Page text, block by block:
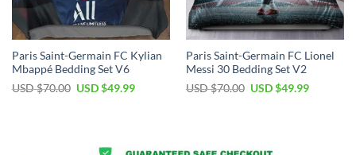
Paris Saint-Germain FC Kylian
Mbappé Bedding Set V6
USD $70.00 Original
USD $49.99Current
Paris Saint-Germain FC Lionel
Messi 30 Bedding Set V2
USD $70.00 Original
USD $49.99Current